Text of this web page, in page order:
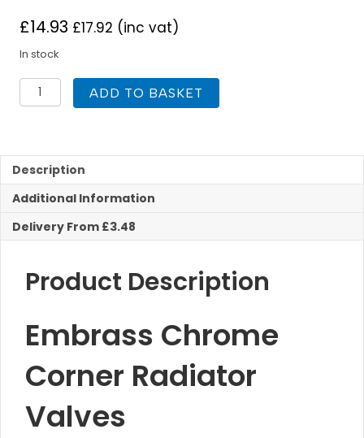
£14.93 £17.92 (inc vat)
In stock
1/2
Inch
Round
quantity
ADD TO BASKET
Description
Additional Information
Delivery From £3.48
Product Description
Embrass Chrome
Corner Radiator
Valves